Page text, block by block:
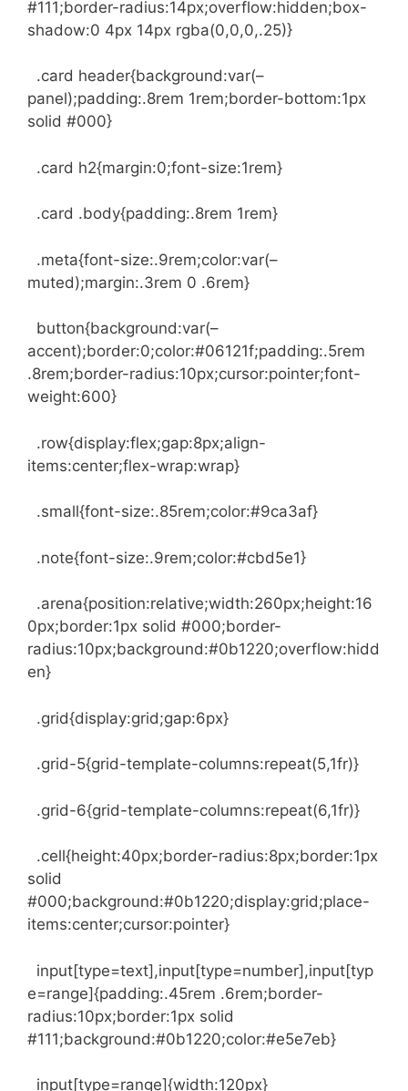
#111;border-radius:14px;overflow:hidden;box-
shadow:0 4px 14px rgba(0,0,0,.25)}
.card header{background:var(–
panel);padding:.8rem 1rem;border-bottom:1px
solid #000}
.card h2{margin:0;font-size:1rem}
.card .body{padding:.8rem 1rem}
.meta{font-size:.9rem;color:var(–
muted);margin:.3rem 0 .6rem}
button{background:var(–
accent);border:0;color:#06121f;padding:.5rem
.8rem;border-radius:10px;cursor:pointer;font-
weight:600}
.row{display:flex;gap:8px;align-
items:center;flex-wrap:wrap}
.small{font-size:.85rem;color:#9ca3af}
.note{font-size:.9rem;color:#cbd5e1}
.arena{position:relative;width:260px;height:16
0px;border:1px solid #000;border-
radius:10px;background:#0b1220;overflow:hidd
en}
.grid{display:grid;gap:6px}
.grid-5{grid-template-columns:repeat(5,1fr)}
.grid-6{grid-template-columns:repeat(6,1fr)}
.cell{height:40px;border-radius:8px;border:1px
solid
#000;background:#0b1220;display:grid;place-
items:center;cursor:pointer}
input[type=text],input[type=number],input[typ
e=range]{padding:.45rem .6rem;border-
radius:10px;border:1px solid
#111;background:#0b1220;color:#e5e7eb}
input[type=range]{width:120px}